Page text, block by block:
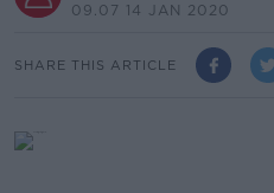
09.07 14 JAN 2020
SHARE THIS ARTICLE